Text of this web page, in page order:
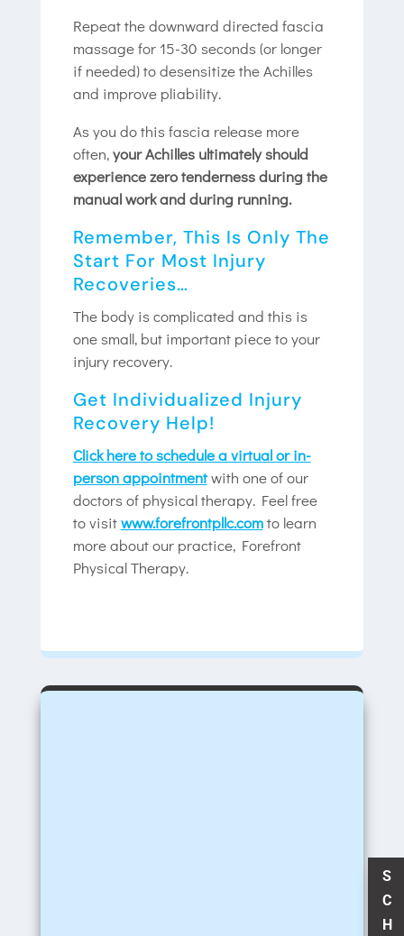
Repeat the downward directed fascia
massage for 15-30 seconds (or longer
if needed) to desensitize the Achilles
and improve pliability.
As you do this fascia release more
often,your Achilles ultimately should
experience zero tenderness during the
manual work and during running.
Remember, This Is Only The
Start For Most Injury
Recoveries…
The body is complicated and this is
one small, but important piece to your
injury recovery.
Get Individualized Injury
Recovery Help!
Click here to schedule a virtual or in-
person appointmentwith one of our
doctors of physical therapy. Feel free
to visitwww.forefrontpllc.comto learn
more about our practice, Forefront
Physical Therapy.
S
C
H